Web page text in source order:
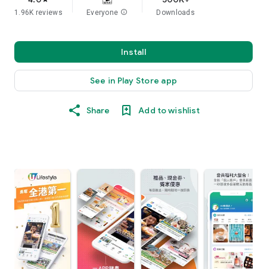
1.96K reviews Everyone info Downloads
Install
See in Play Store app
Share Add to wishlist